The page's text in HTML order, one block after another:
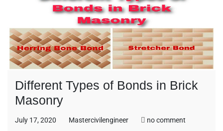
Different Types of Bonds in Brick
Masonry
July 17, 2020 Mastercivilengineer no comment